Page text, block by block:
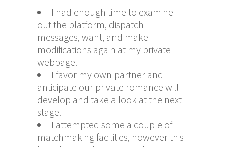
I had enough time to examine
out the platform, dispatch
messages, want, and make
modifications again at my private
webpage.
I favor my own partner and
anticipate our private romance will
develop and take a look at the next
stage.
I attempted some a couple of
matchmaking facilities, however this